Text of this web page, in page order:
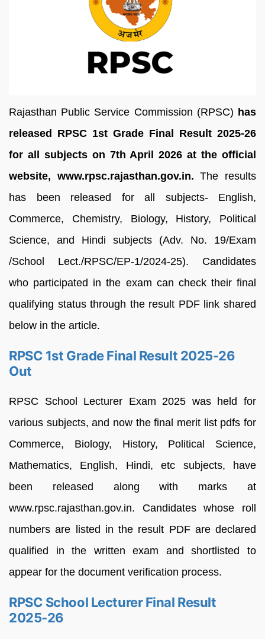
Rajasthan Public Service Commission (RPSC) has
released RPSC 1st Grade Final Result 2025-26
for all subjects on 7th April 2026 at the official
website, www.rpsc.rajasthan.gov.in.The results
has been released for all subjects- English,
Commerce, Chemistry, Biology, History, Political
Science, and Hindi subjects (Adv. No. 19/Exam
/School Lect./RPSC/EP-1/2024-25). Candidates
who participated in the exam can check their final
qualifying status through the result PDF link shared
below in the article.
RPSC 1st Grade Final Result 2025-26
Out
RPSC School Lecturer Exam 2025 was held for
various subjects, and now the final merit list pdfs for
Commerce, Biology, History, Political Science,
Mathematics, English, Hindi, etc subjects, have
been released along with marks at
www.rpsc.rajasthan.gov.in. Candidates whose roll
numbers are listed in the result PDF are declared
qualified in the written exam and shortlisted to
appear for the document verification process.
RPSC School Lecturer Final Result
2025-26